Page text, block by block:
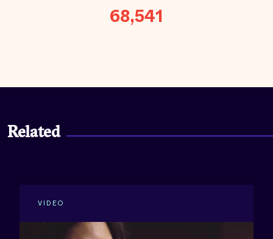
68,541
Related
VIDEO